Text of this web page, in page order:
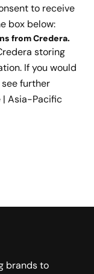
to receive
box below:
from Credera.
storing
If you would
further
| Asia-Pacific
brands to